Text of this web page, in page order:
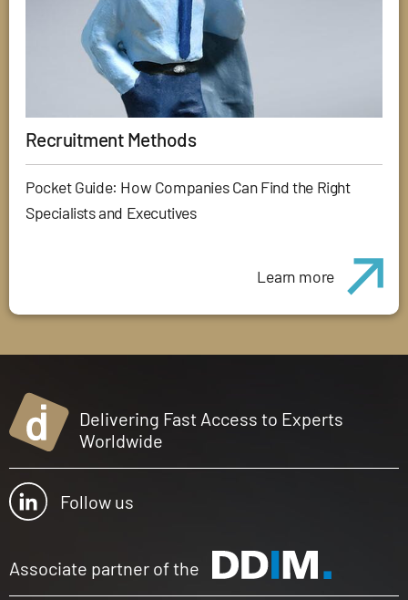
Recruitment Methods
Pocket Guide: How Companies Can Find the Right
Specialists and Executives
Learn more
Delivering Fast Access to Experts
Worldwide
Follow us
Associate partner of the